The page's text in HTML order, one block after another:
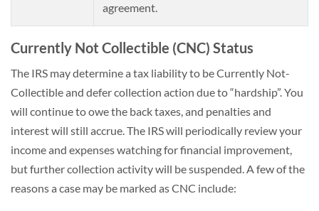
agreement.
Currently Not Collectible (CNC) Status
The IRS may determine a tax liability to be Currently Not-
Collectible and defer collection action due to “hardship”. You
will continue to owe the back taxes, and penalties and
interest will still accrue. The IRS will periodically review your
income and expenses watching for financial improvement,
but further collection activity will be suspended. A few of the
reasons a case may be marked as CNC include: